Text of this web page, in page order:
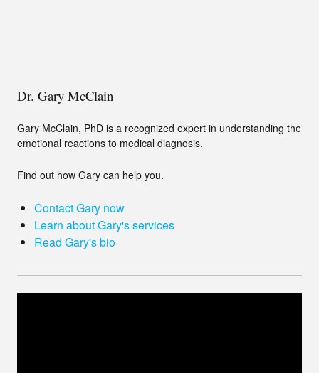
Dr. Gary McClain
Gary McClain, PhD is a recognized expert in understanding the
emotional reactions to medical diagnosis.
Find out how Gary can help you.
Contact Gary now
Learn about Gary's services
Read Gary's bio